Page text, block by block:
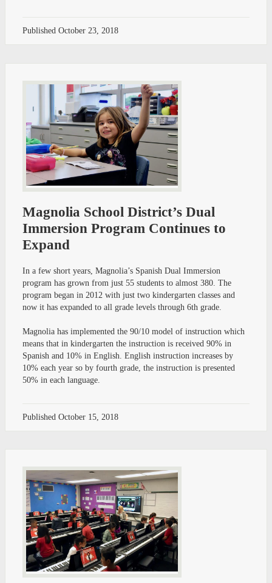
Published October 23, 2018
Magnolia School District’s Dual
Immersion Program Continues to
Expand
In a few short years, Magnolia’s Spanish Dual Immersion
program has grown from just 55 students to almost 380. The
program began in 2012 with just two kindergarten classes and
now it has expanded to all grade levels through 6th grade.
Magnolia has implemented the 90/10 model of instruction which
means that in kindergarten the instruction is received 90% in
Spanish and 10% in English. English instruction increases by
10% each year so by fourth grade, the instruction is presented
50% in each language.
Published October 15, 2018